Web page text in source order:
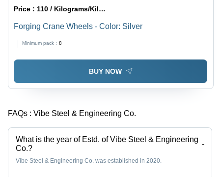
Price :110 / Kilograms/Kilograms
Forging Crane Wheels - Color: Silver
Minimum pack : 8
BUY NOW
FAQs : Vibe Steel & Engineering Co.
What is the year of Estd. of Vibe Steel & Engineering
Co.?
-
Vibe Steel & Engineering Co. was established in 2020.